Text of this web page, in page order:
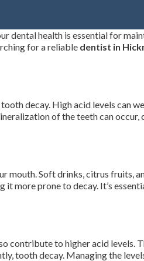
health is essential for
for a reliable dentist in
decay. High acid levels can
of the teeth can
mouth. Soft drinks, citrus fruits,
more prone to decay. It’s
contribute to higher acid levels.
tooth decay. Managing the